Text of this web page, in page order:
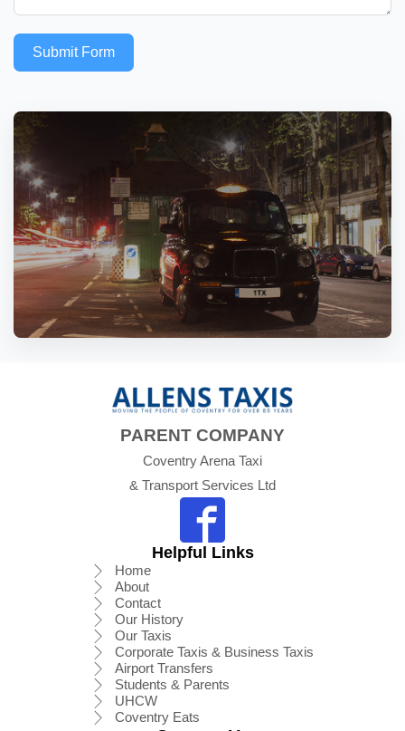
Submit Form
PARENT COMPANY
Coventry Arena Taxi
& Transport Services Ltd
Helpful Links
Home
About
Contact
Our History
Our Taxis
Corporate Taxis & Business Taxis
Airport Transfers
Students & Parents
UHCW
Coventry Eats